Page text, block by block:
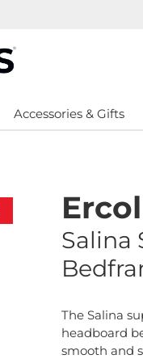
Accessories & Gifts
Ercol
Salina
The Salina
headboard
smooth and